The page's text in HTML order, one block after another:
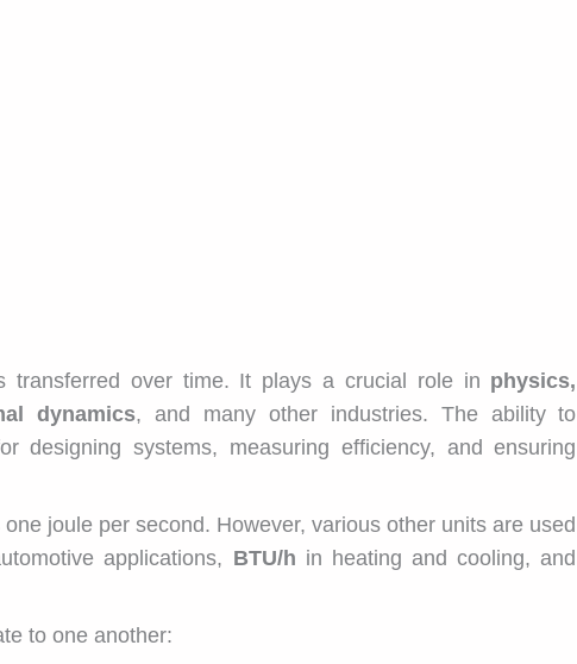
over time. It plays a crucial role in physics,
dynamics, and many other industries. The ability to
designing systems, measuring efficiency, and ensuring
joule per second. However, various other units are used
applications, BTU/h in heating and cooling, and
to one another: